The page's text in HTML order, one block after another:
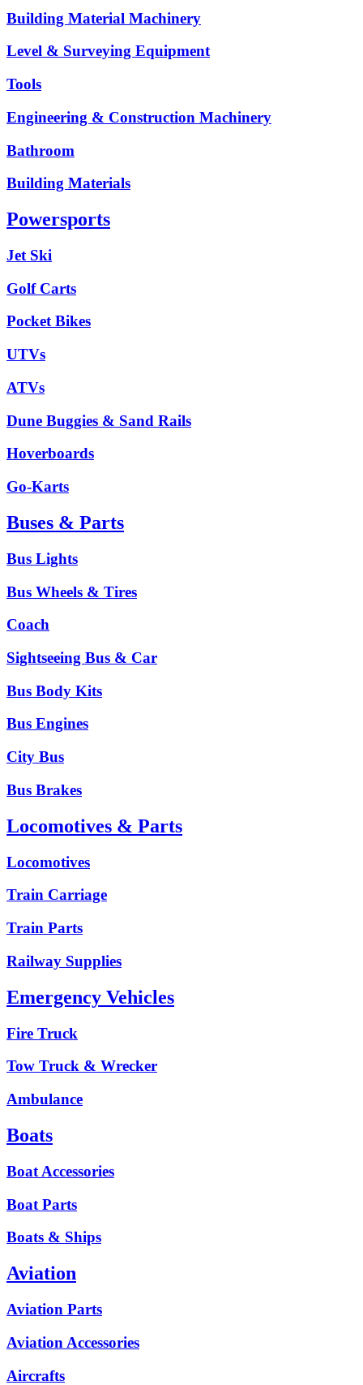
Building Material Machinery
Level & Surveying Equipment
Tools
Engineering & Construction Machinery
Bathroom
Building Materials
Powersports
Jet Ski
Golf Carts
Pocket Bikes
UTVs
ATVs
Dune Buggies & Sand Rails
Hoverboards
Go-Karts
Buses & Parts
Bus Lights
Bus Wheels & Tires
Coach
Sightseeing Bus & Car
Bus Body Kits
Bus Engines
City Bus
Bus Brakes
Locomotives & Parts
Locomotives
Train Carriage
Train Parts
Railway Supplies
Emergency Vehicles
Fire Truck
Tow Truck & Wrecker
Ambulance
Boats
Boat Accessories
Boat Parts
Boats & Ships
Aviation
Aviation Parts
Aviation Accessories
Aircrafts